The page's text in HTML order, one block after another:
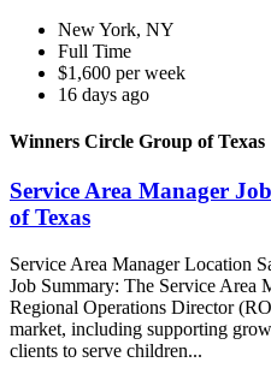
New York, NY
Full Time
$1,600 per week
16 days ago
Winners Circle Group of Texas
Service Area Manager
of Texas
Service Area Manager Location
Job Summary: The Service Area
Regional Operations Director
market, including supporting
clients to serve children...